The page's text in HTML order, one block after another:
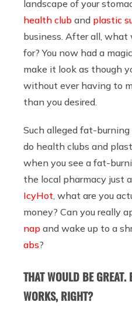
landscape of your
health club and plastic
business. After all, what
for? You now had a
make it look as though
without ever having to
than you desired.
Such alleged fat-
do health clubs and
when you see a fat-
the local pharmacy just
IcyHot , what are you
money? Can you really
nap and wake up to a
abs?
THAT WOULD BE GREAT.
WORKS, RIGHT?